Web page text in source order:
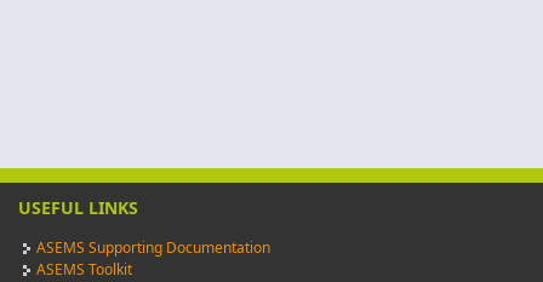
USEFUL LINKS
ASEMS Supporting Documentation
ASEMS Toolkit